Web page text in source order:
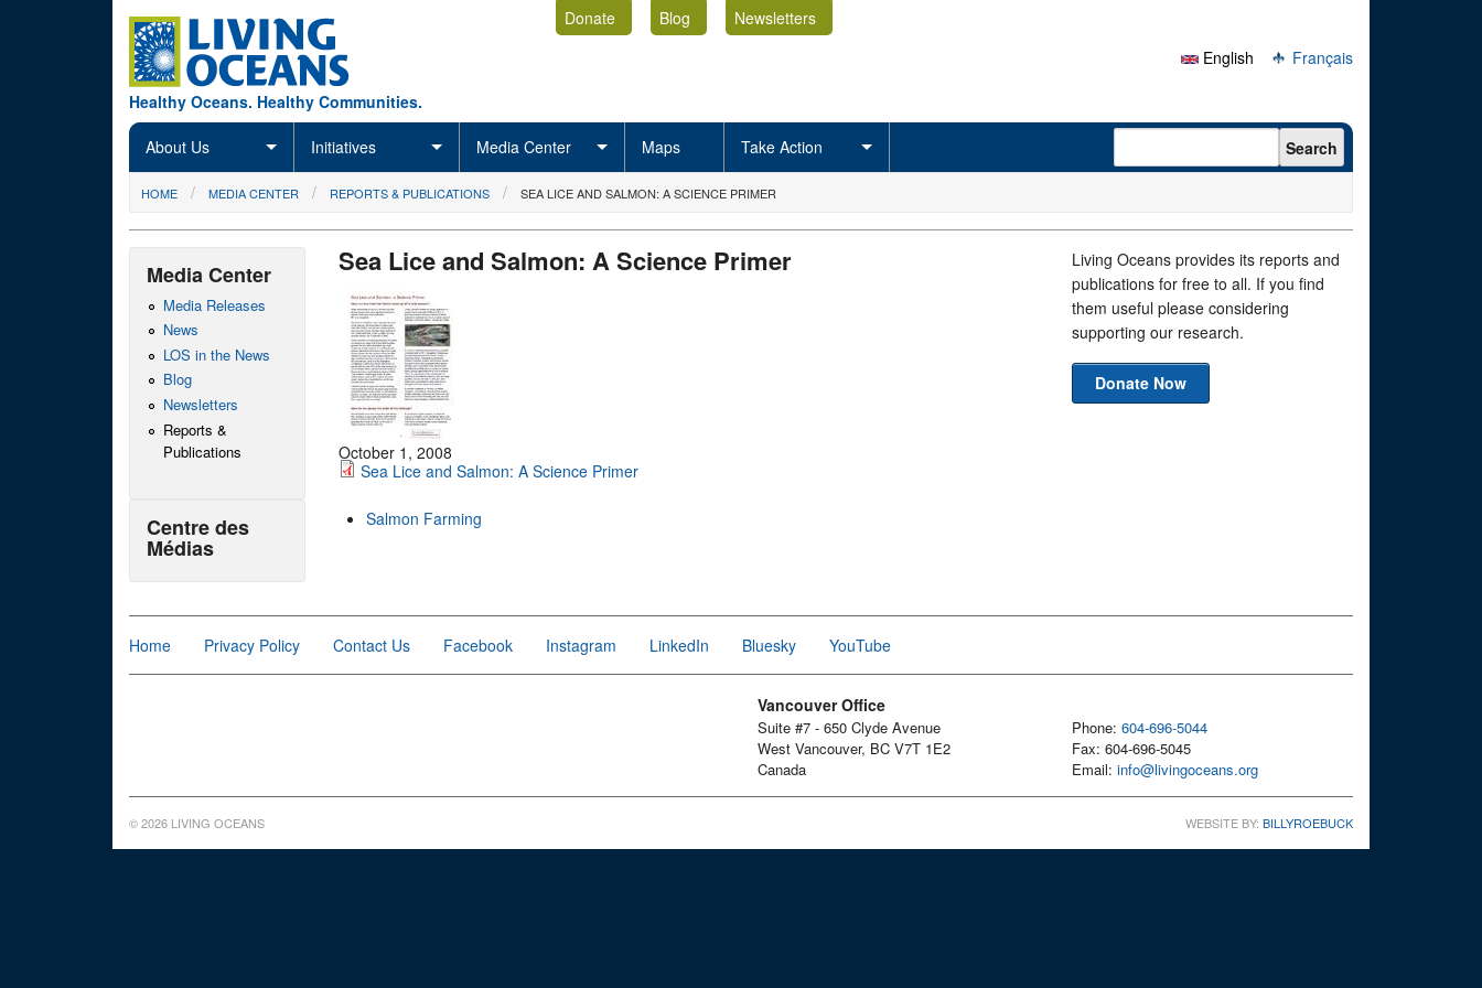
Healthy Oceans. Healthy Communities.
Donate Blog
Newsletters
English
Français
About Us Initiatives Media Center Maps Take Action Search form Search
You are here
HOME MEDIA CENTER REPORTS & PUBLICATIONS SEA LICE AND SALMON: A SCIENCE PRIMER
Sea Lice and Salmon: A Science Primer
October 1, 2008
Sea Lice and Salmon: A Science Primer
Salmon Farming
Media Center
Media Releases
News
LOS in the News
Blog
Newsletters
Reports &
Publications
Centre des
Médias
Living Oceans provides its reports and
publications for free to all. If you find
them useful please considering
supporting our research.
Donate Now
Home Privacy Policy Contact Us Facebook Instagram LinkedIn Bluesky YouTube
Vancouver Office
Suite #7 - 650 Clyde Avenue
West Vancouver, BC V7T 1E2
Canada
Phone: 604-696-5044
Fax: 604-696-5045
Email: info@livingoceans.org
© 2026 LIVING OCEANS WEBSITE BY: BILLYROEBUCK